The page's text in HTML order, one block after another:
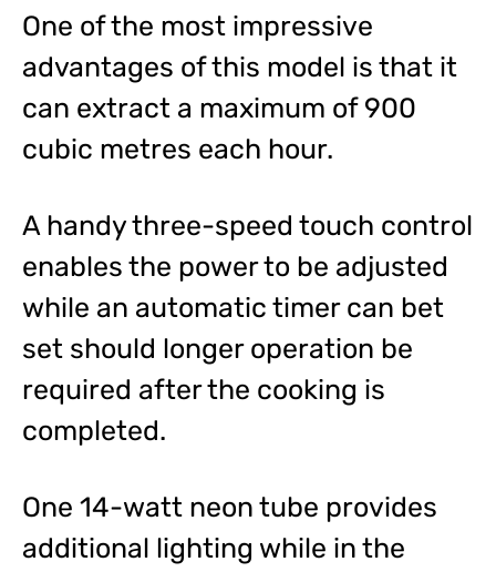
One of the most impressive
advantages of this model is that it
can extract a maximum of 900
cubic metres each hour.
A handy three-speed touch control
enables the power to be adjusted
while an automatic timer can bet
set should longer operation be
required after the cooking is
completed.
One 14-watt neon tube provides
additional lighting while in the